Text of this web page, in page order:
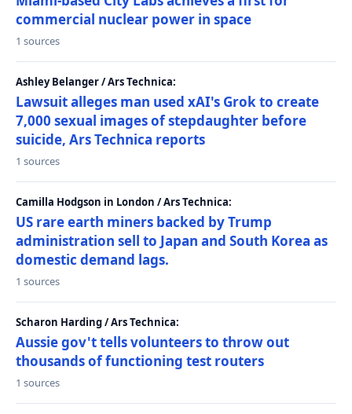
commercial nuclear power in space
1 sources
Ashley Belanger / Ars Technica:
Lawsuit alleges man used xAI's Grok to create
7,000 sexual images of stepdaughter before
suicide, Ars Technica reports
1 sources
Camilla Hodgson in London / Ars Technica:
US rare earth miners backed by Trump
administration sell to Japan and South Korea as
domestic demand lags.
1 sources
Scharon Harding / Ars Technica:
Aussie gov't tells volunteers to throw out
thousands of functioning test routers
1 sources